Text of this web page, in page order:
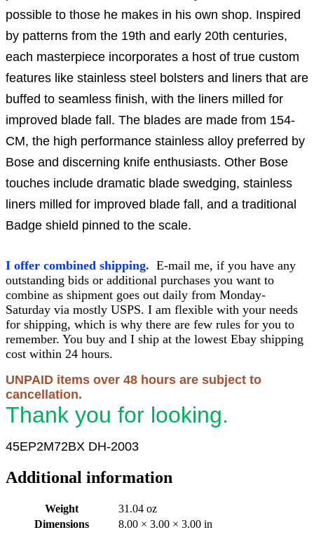
possible to those he makes in his own shop. Inspired
by patterns from the 19th and early 20th centuries,
each masterpiece incorporates a host of true custom
features like stainless steel bolsters and liners that are
buffed to seamless finish, with the liners milled for
improved blade fall. The blades are made from 154-
CM, the high performance stainless alloy preferred by
Bose and discerning knife enthusiasts. Other Bose
touches include dramatic blade swedging, stainless
liners milled for improved blade fall, and a traditional
Badge shield pinned to the scale.
I offer combined shipping. E-mail me, if you have any
outstanding bids or additional purchases you want to
combine as shipment goes out daily from Monday-
Saturday via mostly USPS. I am flexible with your needs
for shipping, which is why there are few rules for you to
remember. You buy and I ship at the lowest Ebay shipping
cost within 24 hours.
UNPAID items over 48 hours are subject to
cancellation.
Thank you for looking.
45EP2M72BX DH-2003
Additional information
Weight
31.04 oz
Dimensions
8.00 × 3.00 × 3.00 in